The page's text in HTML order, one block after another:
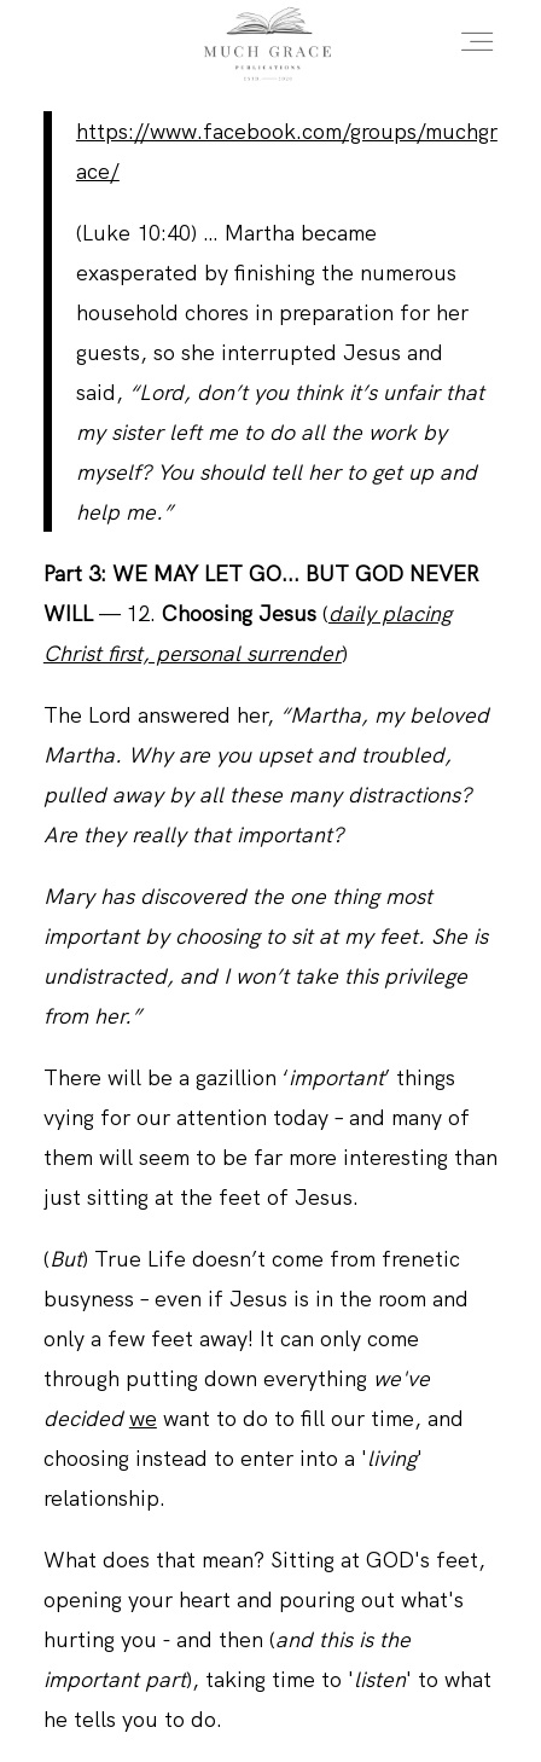
https://www.facebook.com/groups/muchgr
ace/
(Luke 10:40) … Martha became
exasperated by finishing the numerous
household chores in preparation for her
guests, so she interrupted Jesus and
said, “Lord, don’t you think it’s unfair that
my sister left me to do all the work by
myself? You should tell her to get up and
help me.”
Part 3: WE MAY LET GO... BUT GOD NEVER
WILL— 12. Choosing Jesus (daily placing
Christ first, personal surrender)
The Lord answered her, “Martha, my beloved
Martha. Why are you upset and troubled,
pulled away by all these many distractions?
Are they really that important?
Mary has discovered the one thing most
important by choosing to sit at my feet. She is
undistracted, and I won’t take this privilege
from her.”
There will be a gazillion ‘important’ things
vying for our attention today – and many of
them will seem to be far more interesting than
just sitting at the feet of Jesus.
(But) True Life doesn’t come from frenetic
busyness – even if Jesus is in the room and
only a few feet away! It can only come
through putting down everything we've
decided we want to do to fill our time, and
choosing instead to enter into a 'living'
relationship.
What does that mean? Sitting at GOD's feet,
opening your heart and pouring out what's
hurting you - and then (and this is the
important part), taking time to 'listen' to what
he tells you to do.
HOME
ABOUT THE AUTHOR
FAQS
CONTACT